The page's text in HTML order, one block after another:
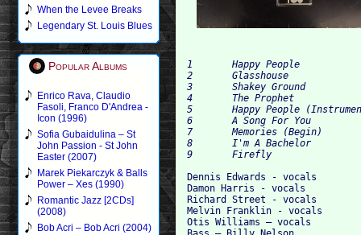
When the Levee Breaks
Legendary St. Louis Blues
Popular Albums
Enrico Rava, Claudio
Fasoli, Franco D'Andrea -
Icon (1996)
Sofia Gubaidulina – St
John Passion - St John
Easter (2007)
Marek Piekarczyk & Balls
Power – Xes (1990)
Romantic Jazz [2CDs]
(2008)
Bob Acri – Bob Acri (2004)
1 	Happy People
2	Glasshouse
3 	Shakey Ground
4 	The Prophet
5 	Happy People (Instrumental)
6 	A Song For You
7 	Memories (Begin)
8 	I'm A Bachelor
Dennis Edwards - vocals
Damon Harris - vocals
Richard Street - vocals
Melvin Franklin - vocals
Otis Williams – vocals